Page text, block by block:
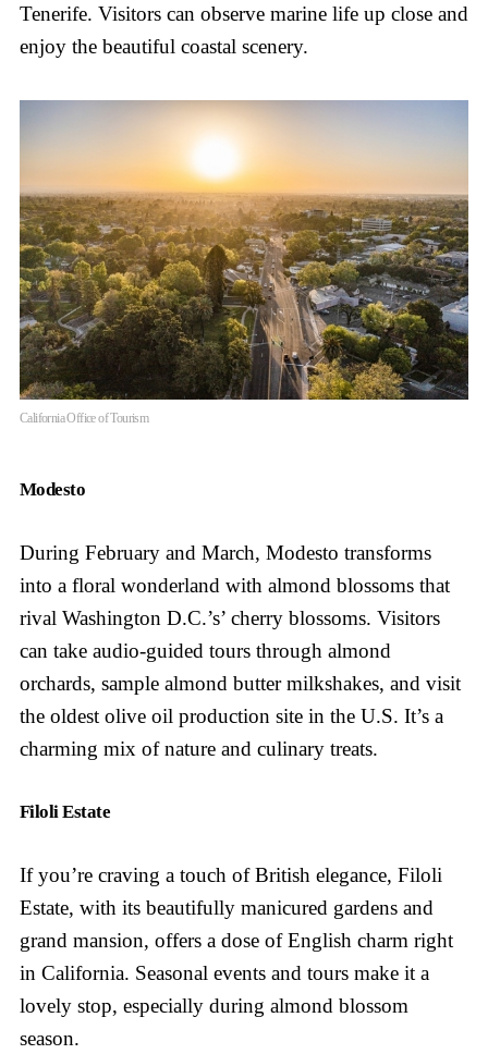
Tenerife. Visitors can observe marine life up close and
enjoy the beautiful coastal scenery.
California Office of Tourism
Modesto
During February and March, Modesto transforms
into a floral wonderland with almond blossoms that
rival Washington D.C.’s’ cherry blossoms. Visitors
can take audio-guided tours through almond
orchards, sample almond butter milkshakes, and visit
the oldest olive oil production site in the U.S. It’s a
charming mix of nature and culinary treats.
Filoli Estate
If you’re craving a touch of British elegance, Filoli
Estate, with its beautifully manicured gardens and
grand mansion, offers a dose of English charm right
in California. Seasonal events and tours make it a
lovely stop, especially during almond blossom
season.